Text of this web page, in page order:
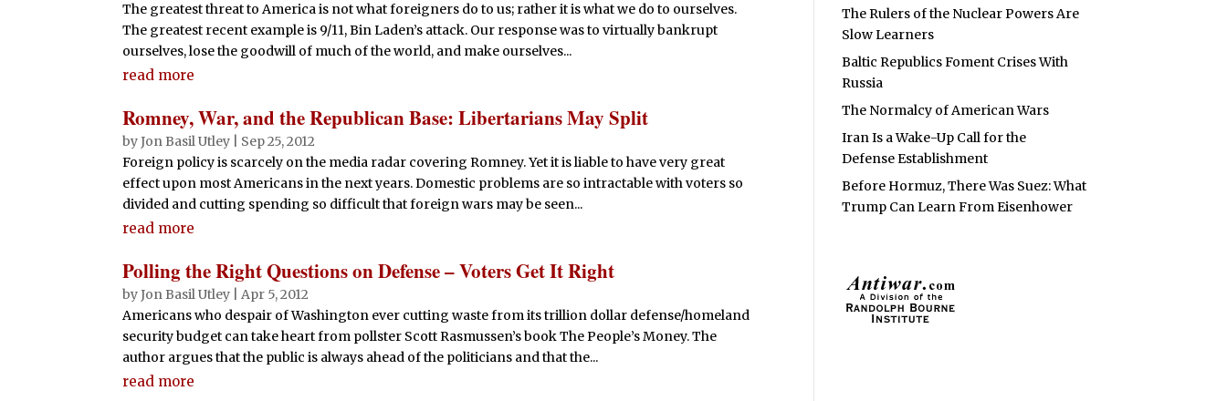
The greatest threat to America is not what foreigners do to us; rather it is what we do to ourselves.
The greatest recent example is 9/11, Bin Laden’s attack. Our response was to virtually bankrupt
ourselves, lose the goodwill of much of the world, and make ourselves...
read more
Romney, War, and the Republican Base: Libertarians May Split
byJon Basil Utley
Sep 25, 2012
Foreign policy is scarcely on the media radar covering Romney. Yet it is liable to have very great
effect upon most Americans in the next years. Domestic problems are so intractable with voters so
divided and cutting spending so difficult that foreign wars may be seen...
read more
Polling the Right Questions on Defense – Voters Get It Right
byJon Basil Utley |Apr 5, 2012
Americans who despair of Washington ever cutting waste from its trillion dollar defense/homeland
security budget can take heart from pollster Scott Rasmussen’s book The People’s Money. The
author argues that the public is always ahead of the politicians and that the...
read more
The Rulers of the Nuclear Powers Are
Slow Learners
Baltic Republics Foment Crises With
Russia
The Normalcy of American Wars
Iran Is a Wake-Up Call for the
Defense Establishment
Before Hormuz, There Was Suez: What
Trump Can Learn From Eisenhower